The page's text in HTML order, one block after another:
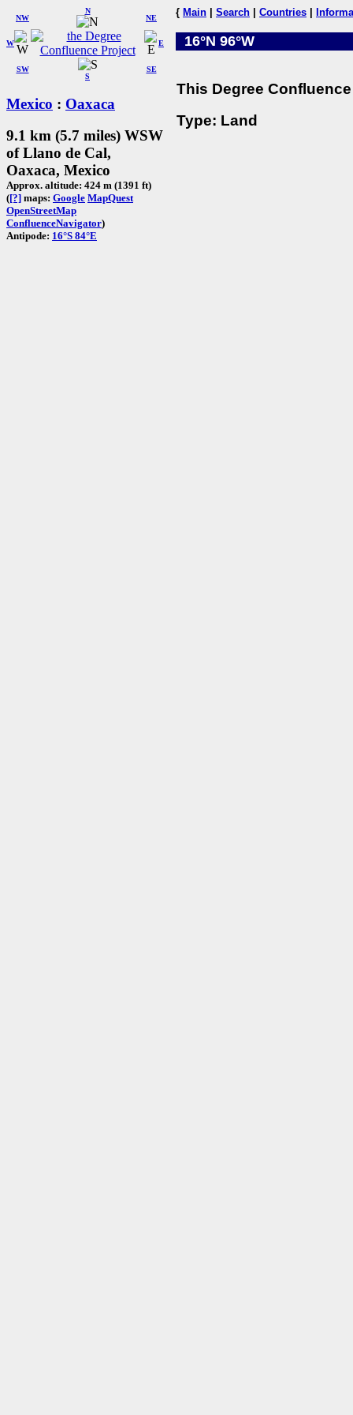
W
NW
N
NE
SW
S
SE
E
Mexico : Oaxaca
9.1 km (5.7 miles) WSW
of Llano de Cal,
Oaxaca, Mexico
Approx. altitude: 424 m (1391 ft)
([?] maps: Google MapQuest
OpenStreetMap
ConfluenceNavigator)
Antipode: 16°S 84°E
{ Main Search Countries
16°N 96°W
This Degree
Type: Land